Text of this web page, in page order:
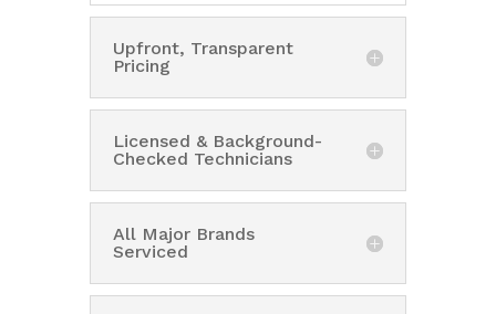
Upfront, Transparent
Pricing
Licensed & Background-
Checked Technicians
All Major Brands
Serviced